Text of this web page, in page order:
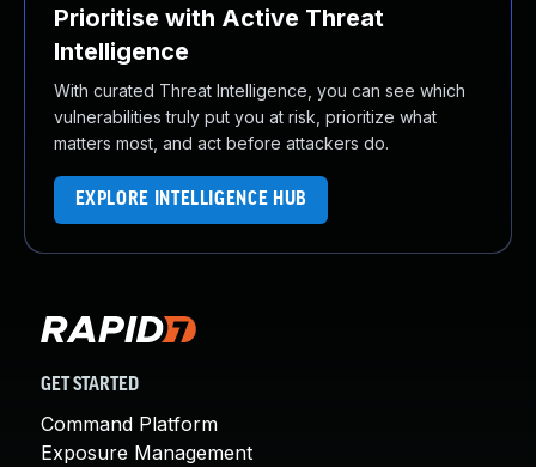
Prioritise with Active Threat
Intelligence
With curated Threat Intelligence, you can see which
vulnerabilities truly put you at risk, prioritize what
matters most, and act before attackers do.
EXPLORE INTELLIGENCE HUB
GET STARTED
Command Platform
Exposure Management